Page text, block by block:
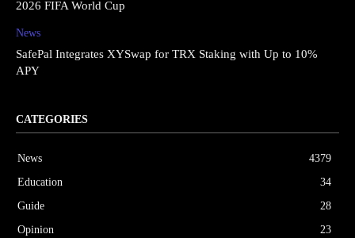
2026 FIFA World Cup
News
SafePal Integrates XYSwap for TRX Staking with Up to 10%
APY
CATEGORIES
News
4379
Education
34
Guide
28
Opinion
23